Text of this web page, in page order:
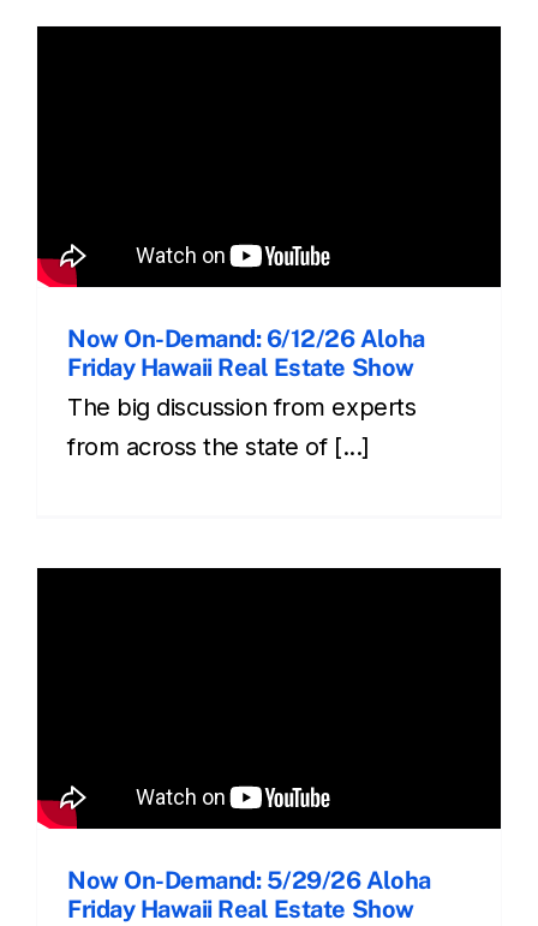
Now On-Demand: 6/12/26 Aloha
Friday Hawaii Real Estate Show
The big discussion from experts
from across the state of [...]
Now On-Demand: 5/29/26 Aloha
Friday Hawaii Real Estate Show